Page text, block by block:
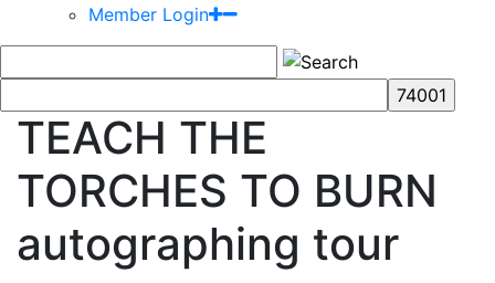
Member Login
TEACH THE
TORCHES TO BURN
autographing tour